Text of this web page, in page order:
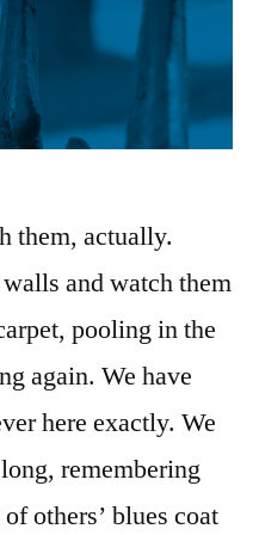
them, actually.
and watch them
pooling in the
again. We have
here exactly. We
remembering
others’ blues coat